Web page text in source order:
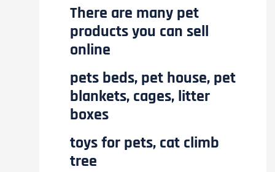
There are many pet
products you can sell
online
pets beds, pet house, pet
blankets, cages, litter
boxes
toys for pets, cat climb
tree